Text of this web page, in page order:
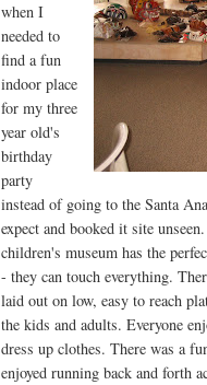
when I
needed to
find a fun
indoor place
for my three
year old's
birthday
party
instead of going to the Santa
expect and booked it site
children's museum has the
- they can touch everything.
laid out on low, easy to reach
the kids and adults. Everyone
dress up clothes. There was a
enjoyed running back and forth